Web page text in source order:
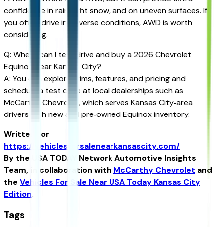
confidence in rain, light snow, and on uneven surfaces. If
you often drive in adverse conditions, AWD is worth
considering.
Q: Where can I test drive and buy a 2026 Chevrolet
Equinox Near Kansas City?
A: You can explore trims, features, and pricing and
schedule a test drive at local dealerships such as
McCarthy Chevrolet, which serves Kansas City‑area
drivers with new and pre‑owned Equinox inventory.
Written for
https://vehiclesforsalenearkansascity.com/
By the USA TODAY Network Automotive Insights
Team, in collaboration with McCarthy Chevrolet and
the Vehicles For Sale Near USA Today Kansas City
Edition.
Tags